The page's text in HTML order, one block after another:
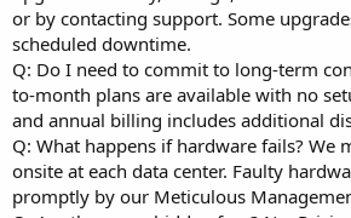
or by contacting support. Some
scheduled downtime.
Q: Do I need to commit to long-term
to-month plans are available with no
and annual billing includes additional
Q: What happens if hardware fails? We
onsite at each data center. Faulty
promptly by our Meticulous